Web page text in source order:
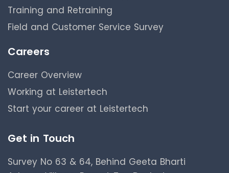
Training and Retraining
Field and Customer Service Survey
Careers
Career Overview
Working at Leistertech
Start your career at Leistertech
Get in Touch
Survey No 63 & 64, Behind Geeta Bharti